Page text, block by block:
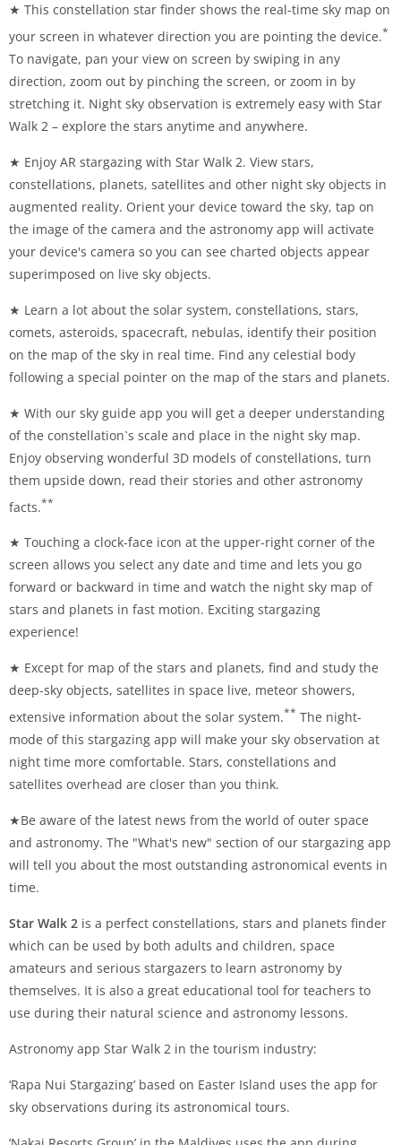
★ This constellation star finder shows the real-time sky map on
your screen in whatever direction you are pointing the device.*
To navigate, pan your view on screen by swiping in any
direction, zoom out by pinching the screen, or zoom in by
stretching it. Night sky observation is extremely easy with Star
Walk 2 – explore the stars anytime and anywhere.
★ Enjoy AR stargazing with Star Walk 2. View stars,
constellations, planets, satellites and other night sky objects in
augmented reality. Orient your device toward the sky, tap on
the image of the camera and the astronomy app will activate
your device's camera so you can see charted objects appear
superimposed on live sky objects.
★ Learn a lot about the solar system, constellations, stars,
comets, asteroids, spacecraft, nebulas, identify their position
on the map of the sky in real time. Find any celestial body
following a special pointer on the map of the stars and planets.
★ With our sky guide app you will get a deeper understanding
of the constellation`s scale and place in the night sky map.
Enjoy observing wonderful 3D models of constellations, turn
them upside down, read their stories and other astronomy
facts.**
★ Touching a clock-face icon at the upper-right corner of the
screen allows you select any date and time and lets you go
forward or backward in time and watch the night sky map of
stars and planets in fast motion. Exciting stargazing
experience!
★ Except for map of the stars and planets, find and study the
deep-sky objects, satellites in space live, meteor showers,
extensive information about the solar system.** The night-
mode of this stargazing app will make your sky observation at
night time more comfortable. Stars, constellations and
satellites overhead are closer than you think.
★Be aware of the latest news from the world of outer space
and astronomy. The "What's new" section of our stargazing app
will tell you about the most outstanding astronomical events in
time.
Star Walk 2 is a perfect constellations, stars and planets finder
which can be used by both adults and children, space
amateurs and serious stargazers to learn astronomy by
themselves. It is also a great educational tool for teachers to
use during their natural science and astronomy lessons.
Astronomy app Star Walk 2 in the tourism industry:
‘Rapa Nui Stargazing’ based on Easter Island uses the app for
sky observations during its astronomical tours.